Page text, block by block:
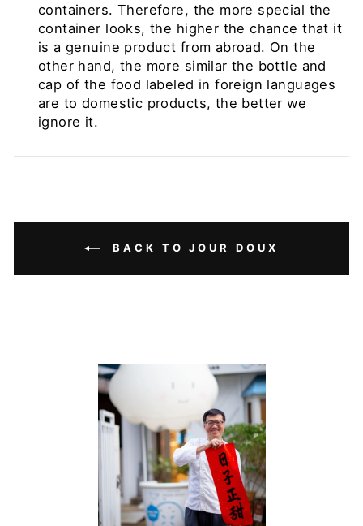
containers. Therefore, the more special the
container looks, the higher the chance that it
is a genuine product from abroad. On the
other hand, the more similar the bottle and
cap of the food labeled in foreign languages ​​
are to domestic products, the better we
ignore it.
BACK TO JOUR DOUX